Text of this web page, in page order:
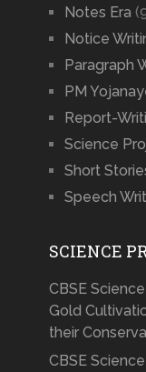
Notes Era
Notice
Paragraph
PM
Report-
Science
Short
Speech
SCIENCE
CBSE
Gold
their
CBSE